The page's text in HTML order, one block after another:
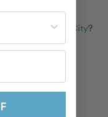
in New York City?